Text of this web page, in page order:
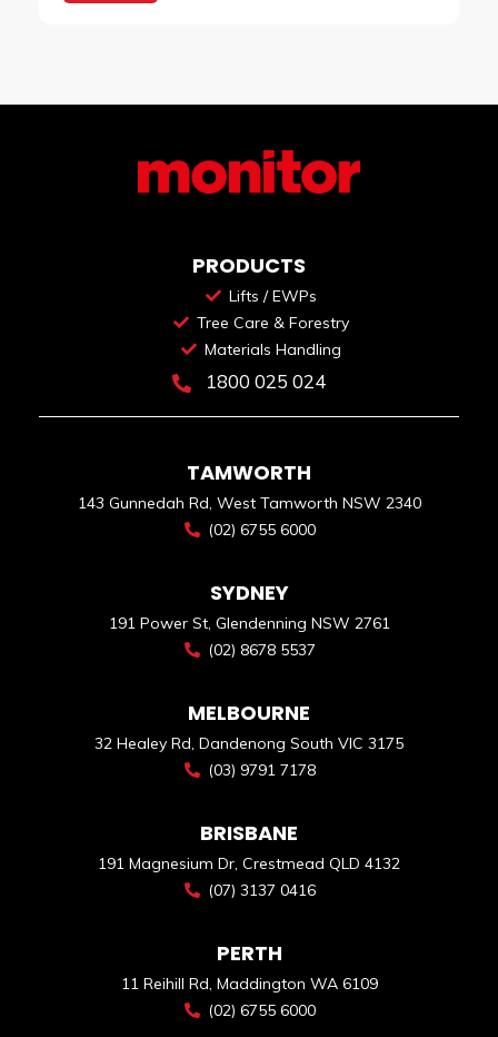
PRODUCTS
Lifts / EWPs
Tree Care & Forestry
Materials Handling
1800 025 024
TAMWORTH
143 Gunnedah Rd, West Tamworth NSW 2340
(02) 6755 6000
SYDNEY
191 Power St, Glendenning NSW 2761
(02) 8678 5537
MELBOURNE
32 Healey Rd, Dandenong South VIC 3175
(03) 9791 7178
BRISBANE
191 Magnesium Dr, Crestmead QLD 4132
(07) 3137 0416
PERTH
11 Reihill Rd, Maddington WA 6109
(02) 6755 6000